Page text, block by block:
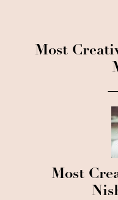
Most
Most